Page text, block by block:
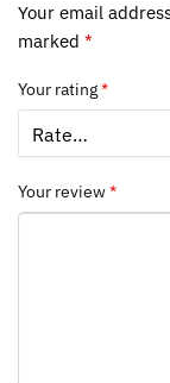
Your email
marked *
Your rating*
Your review*